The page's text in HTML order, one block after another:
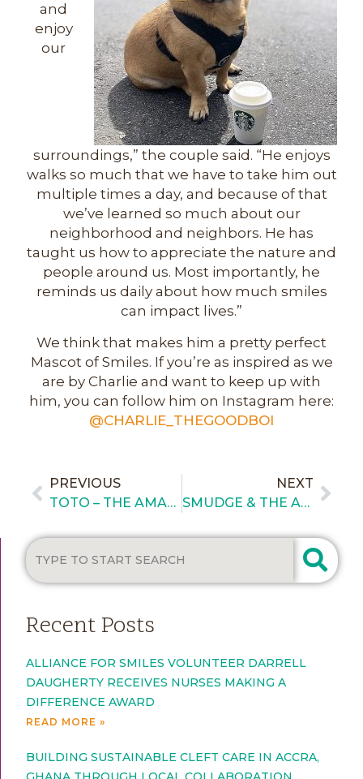
and
enjoy
our
surroundings,” the couple said. “He enjoys
walks so much that we have to take him out
multiple times a day, and because of that
we’ve learned so much about our
neighborhood and neighbors. He has
taught us how to appreciate the nature and
people around us. Most importantly, he
reminds us daily about how much smiles
can impact lives.”
We think that makes him a pretty perfect
Mascot of Smiles. If you’re as inspired as we
are by Charlie and want to keep up with
him, you can follow him on Instagram here:
@CHARLIE_THEGOODBOI
PREVIOUS
TOTO – THE AMAZING CLEFT PUPPY
NEXT
SMUDGE & THE AFS PET PROJECT
Recent Posts
ALLIANCE FOR SMILES VOLUNTEER DARRELL
DAUGHERTY RECEIVES NURSES MAKING A
DIFFERENCE AWARD
READ MORE »
BUILDING SUSTAINABLE CLEFT CARE IN ACCRA,